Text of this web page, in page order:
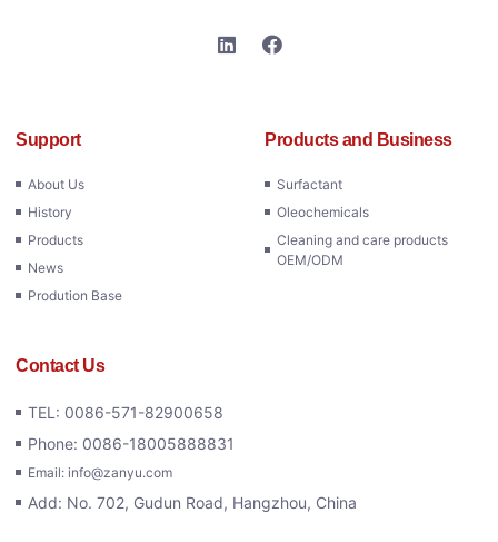
Support
About Us
History
Products
News
Prodution Base
Products and Business
Surfactant
Oleochemicals
Cleaning and care products
OEM/ODM
Contact Us
TEL: 0086-571-82900658
Phone: 0086-18005888831
Email: info@zanyu.com
Add: No. 702, Gudun Road, Hangzhou, China